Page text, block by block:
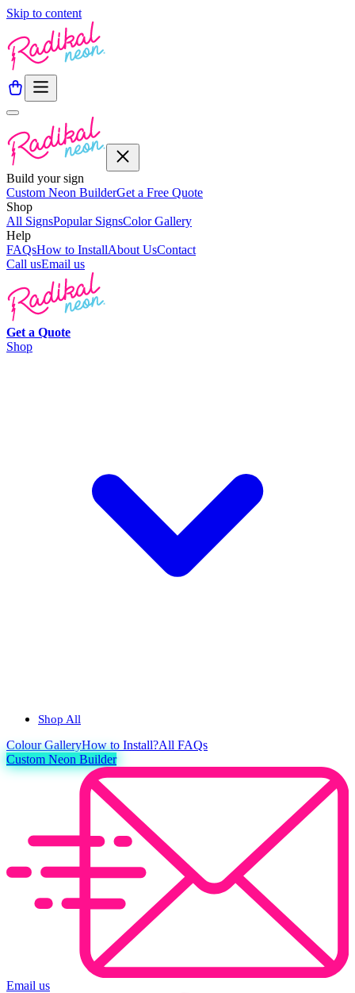
Skip to content
Build your sign
Custom Neon BuilderGet a Free Quote
Shop
All SignsPopular SignsColor Gallery
Help
FAQsHow to InstallAbout UsContact
Call usEmail us
Get a Quote
Shop
Shop All
ColourGalleryHow to Install?All FAQs
Custom Neon Builder
Email us